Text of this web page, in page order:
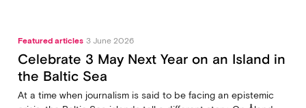
Featured articles 3 June 2026
Celebrate 3 May Next Year on an Island in
the Baltic Sea
At a time when journalism is said to be facing an epistemic